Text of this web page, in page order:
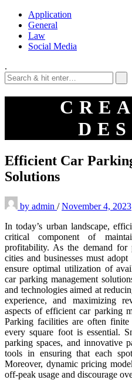
Application
General
Law
Social Media
.
Efficient Car
Solutions
by admin / November 4, 2023
In today’s urban landscape,
critical component of
profitability. As the demand for
cities and businesses must
ensure optimal utilization of
car parking management
and technologies aimed at
experience, and maximizing
aspects of efficient car parking
Parking facilities are often
every square foot is essential.
parking spaces, and innovative
tools in ensuring that each
Moreover, dynamic pricing
off-peak usage and discourage